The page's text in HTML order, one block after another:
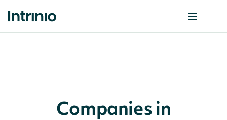
Companies in